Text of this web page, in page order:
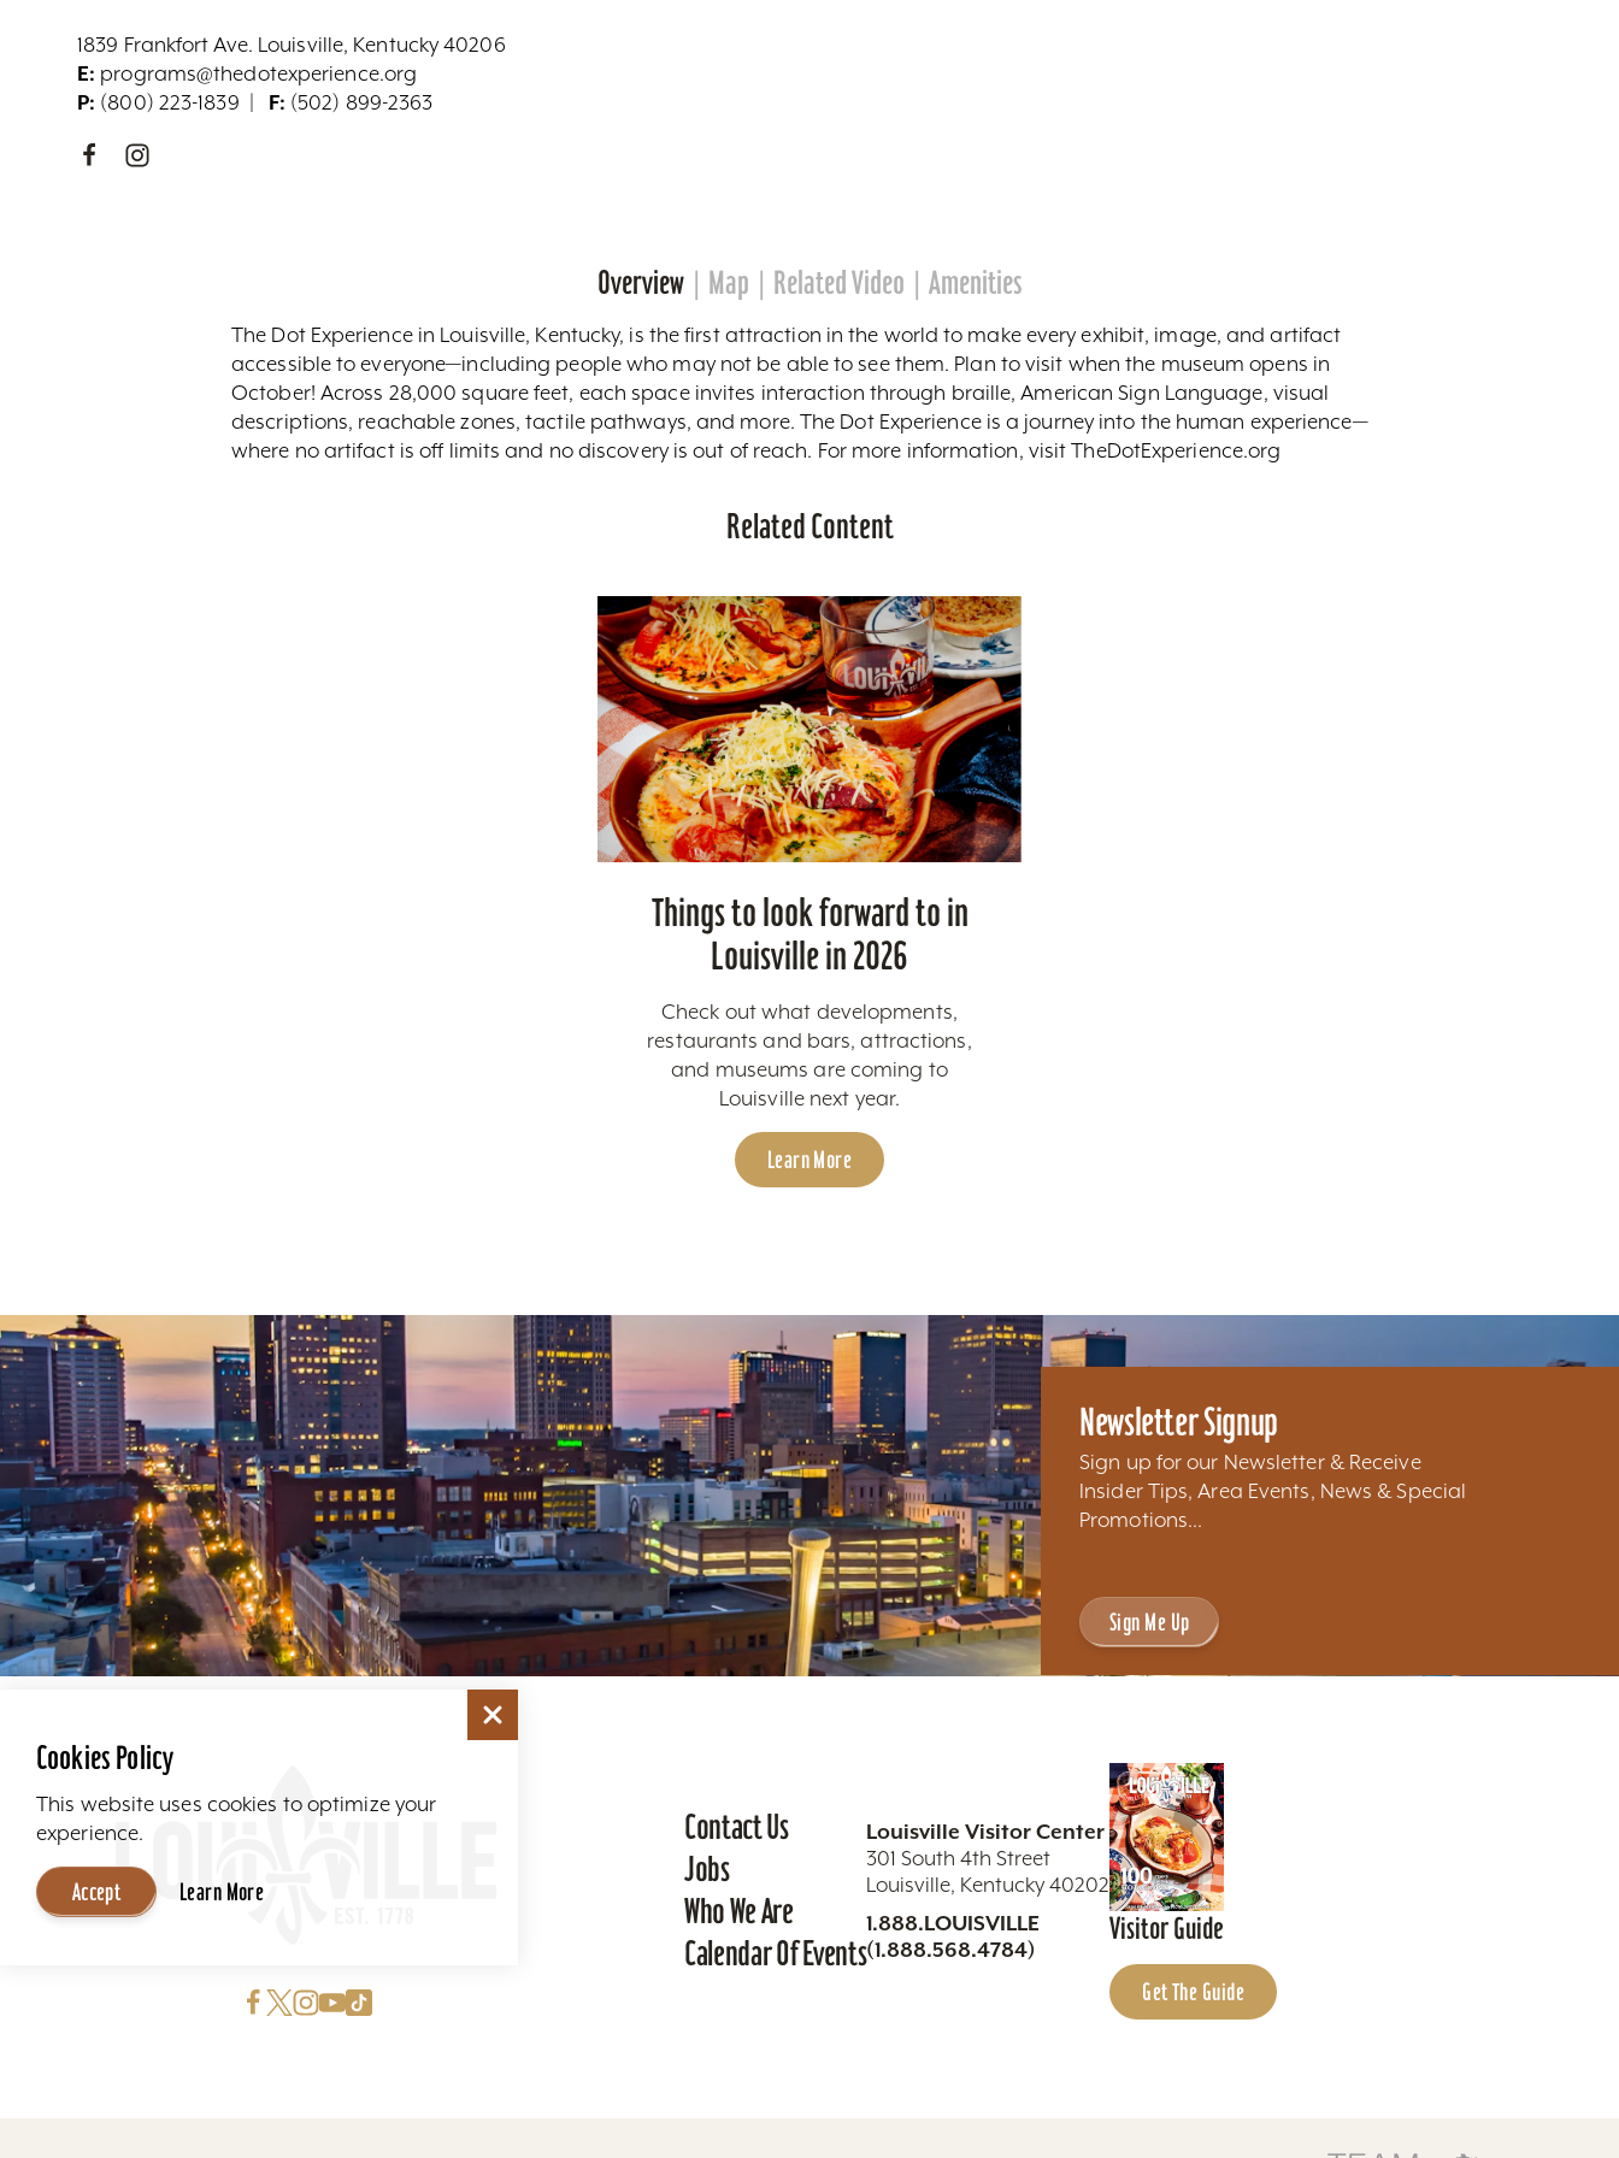
1839 Frankfort Ave. Louisville, Kentucky 40206
E: programs@thedotexperience.org
P: (800) 223-1839 F: (502) 899-2363
Overview Map Related Video Amenities
The Dot Experience in Louisville, Kentucky, is the first attraction in the world to make every exhibit, image, and artifact
accessible to everyone—including people who may not be able to see them. Plan to visit when the museum opens in
October! Across 28,000 square feet, each space invites interaction through braille, American Sign Language, visual
descriptions, reachable zones, tactile pathways, and more. The Dot Experience is a journey into the human experience—
where no artifact is off limits and no discovery is out of reach. For more information, visit TheDotExperience.org
Related Content
Things to look forward to in
Louisville in 2026
Check out what developments,
restaurants and bars, attractions,
and museums are coming to
Louisville next year.
Learn More
Newsletter Signup
Sign up for our Newsletter & Receive
Insider Tips, Area Events, News & Special
Promotions...
Sign Me Up
Contact Us
Jobs
Who We Are
Calendar Of Events
Louisville Visitor Center
301 South 4th Street
Louisville, Kentucky 40202
1.888.LOUISVILLE
(1.888.568.4784)
Visitor Guide
Get The Guide
Cookies Policy
This website uses cookies to optimize your
experience.
Accept Learn More